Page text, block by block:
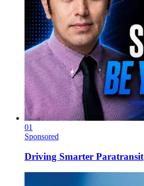
01
Sponsored
Driving Smarter Paratransit